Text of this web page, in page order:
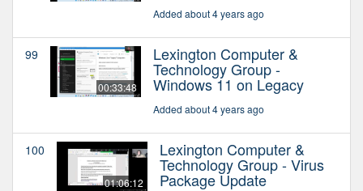
Added about 4 years ago
99
00:33:48
Lexington Computer &
Technology Group -
Windows 11 on Legacy
Added about 4 years ago
100
01:06:12
Lexington Computer &
Technology Group - Virus
Package Update